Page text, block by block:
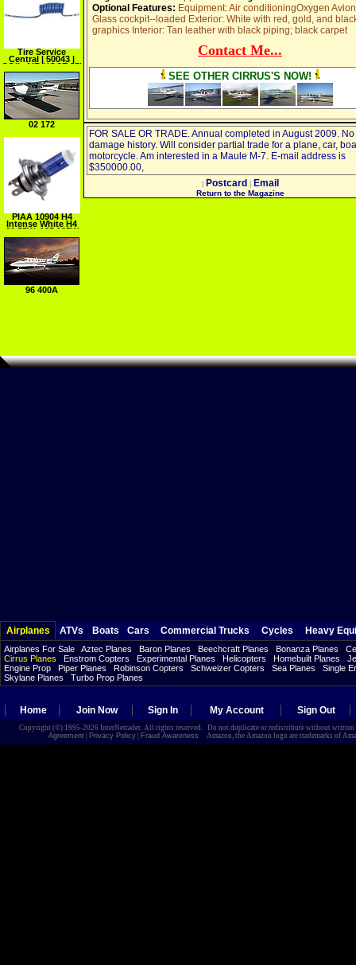
Optional Features: Equipment: Air conditioningOxygen
Glass cockpit--loaded Exterior: White with red, gold, and
graphics Interior: Tan leather with black piping; black carpet
Contact Me...
SEE OTHER CIRRUS'S NOW!
FOR SALE OR TRADE. Annual completed in August 2009. No
damage history. Will consider partial trade for a plane, car,
motorcycle. Am interested in a Maule M-7. E-mail address is
$350000.00,
Postcard Email
Return to the Magazine
Tire Service
Central | 50043 |
COIL AIR HOSE 15'
X 3 8"
02 172
PIAA 10904 H4
Intense White H4
60 55W=135 125W
Xtra Intense White
Bulb, Twin Pack
96 400A
Airplanes ATVs Boats Cars Commercial Trucks Cycles Heavy
Airplanes For Sale Aztec Planes Baron Planes Beechcraft Planes Bonanza Planes
Cirrus Planes
Enstrom Copters Experimental Planes Helicopters Homebuilt Planes
Engine Prop
Piper Planes Robinson Copters Schweizer Copters Sea Planes
Single
Skylane Planes
Turbo Prop Planes
Home Join Now Sign In My Account Sign Out
Copyright (©) 1995-2026 InterNetrader. All rights reserved. Do not duplicate or redistribute without
Agreement| Privacy Policy| Fraud Awareness Amazon, the Amazon logo are trademarks of